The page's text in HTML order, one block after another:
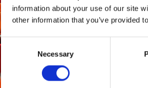
information about your use of our site
other information that you’ve provided
Consent
Necessary